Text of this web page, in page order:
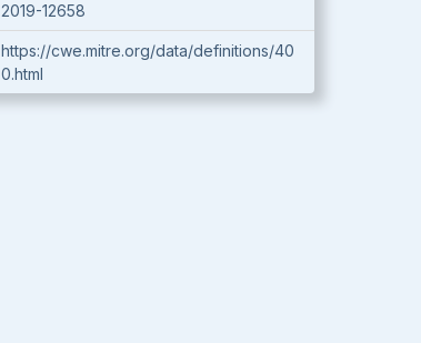
2019-12658
https://cwe.mitre.org/data/definitions/40
0.html